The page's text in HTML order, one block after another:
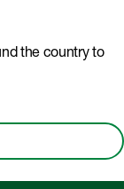
the country to